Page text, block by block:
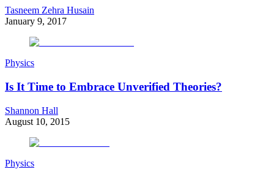
Tasneem Zehra Husain
January 9, 2017
Physics
Is It Time to Embrace Unverified Theories?
Shannon Hall
August 10, 2015
Physics